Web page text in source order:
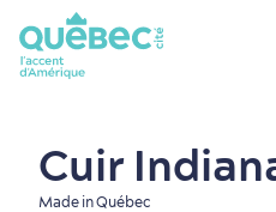
Cuir
Made in Québec